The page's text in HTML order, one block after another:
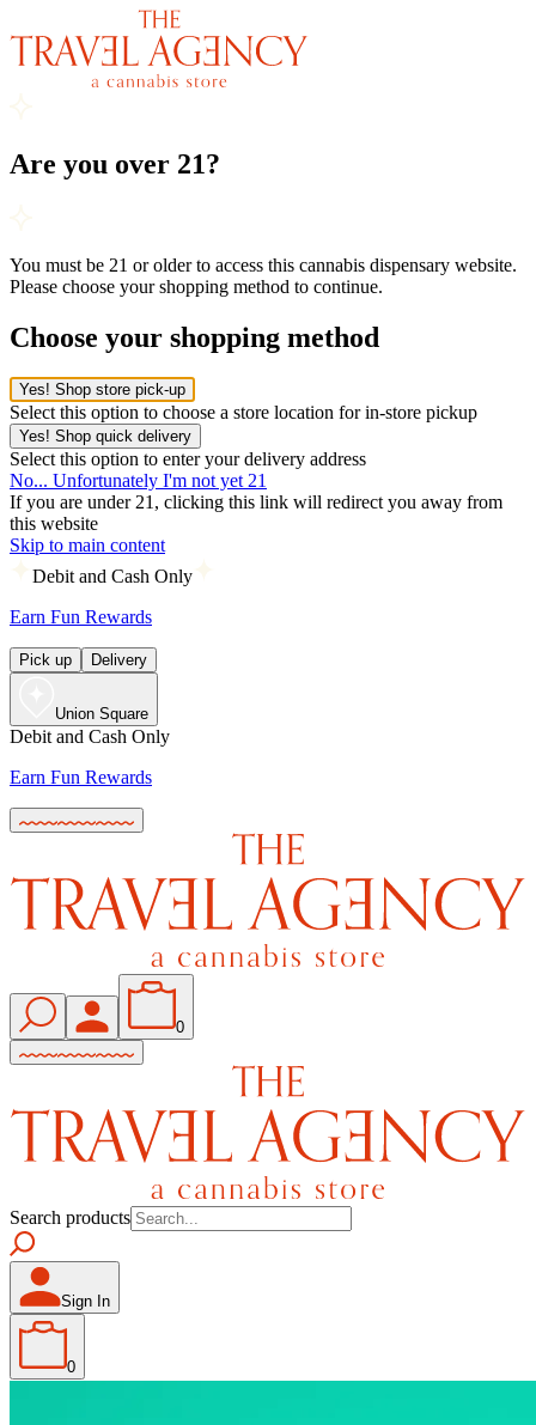
Are you over 21?
You must be 21 or older to access this cannabis dispensary website.
Please choose your shopping method to continue.
Choose your shopping method
Yes! Shop store pick-up
Select this option to choose a store location for in-store pickup
Yes! Shop quick delivery
Select this option to enter your delivery address
No... Unfortunately I'm not yet 21
If you are under 21, clicking this link will redirect you away from
this website
Skip to main content
Debit and Cash Only
Earn Fun Rewards
Pick up Delivery
Union Square
Debit and Cash Only
Earn Fun Rewards
0
Search products
Sign In
0